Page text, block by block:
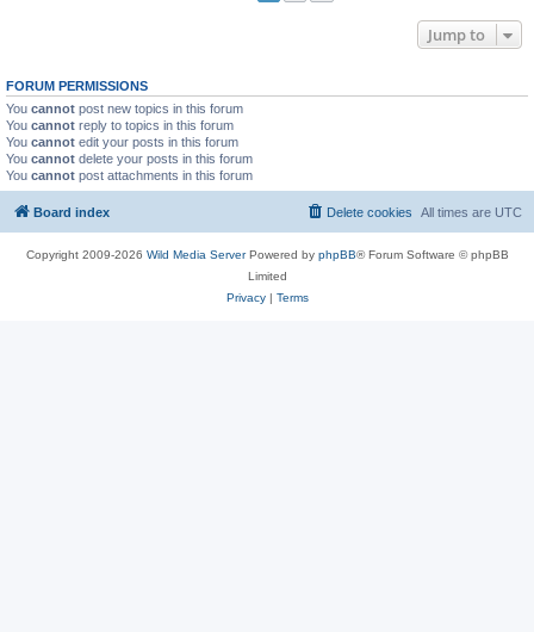
Jump to
FORUM PERMISSIONS
You cannot post new topics in this forum
You cannot reply to topics in this forum
You cannot edit your posts in this forum
You cannot delete your posts in this forum
You cannot post attachments in this forum
Board index All times are UTC
Delete cookies
Copyright 2009-2026 Wild Media ServerPowered by phpBB® Forum Software © phpBB
Limited
Privacy| Terms